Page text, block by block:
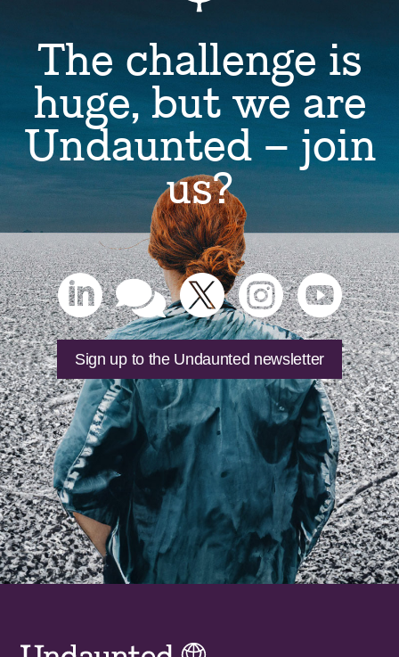
The challenge is
huge, but we are
Undaunted – join
us?
    
Sign up to the Undaunted newsletter